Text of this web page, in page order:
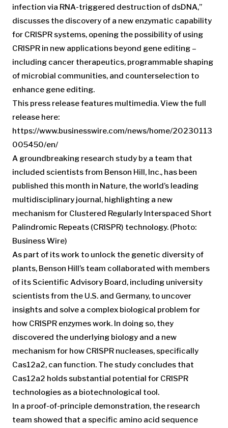
infection via RNA-triggered destruction of dsDNA,”
discusses the discovery of a new enzymatic capability
for CRISPR systems, opening the possibility of using
CRISPR in new applications beyond gene editing –
including cancer therapeutics, programmable shaping
of microbial communities, and counterselection to
enhance gene editing.
This press release features multimedia. View the full
release here:
https://www.businesswire.com/news/home/20230113
005450/en/
A groundbreaking research study by a team that
included scientists from Benson Hill, Inc., has been
published this month in Nature, the world’s leading
multidisciplinary journal, highlighting a new
mechanism for Clustered Regularly Interspaced Short
Palindromic Repeats (CRISPR) technology. (Photo:
Business Wire)
As part of its work to unlock the genetic diversity of
plants, Benson Hill’s team collaborated with members
of its Scientific Advisory Board, including university
scientists from the U.S. and Germany, to uncover
insights and solve a complex biological problem for
how CRISPR enzymes work. In doing so, they
discovered the underlying biology and a new
mechanism for how CRISPR nucleases, specifically
Cas12a2, can function. The study concludes that
Cas12a2 holds substantial potential for CRISPR
technologies as a biotechnological tool.
In a proof-of-principle demonstration, the research
team showed that a specific amino acid sequence